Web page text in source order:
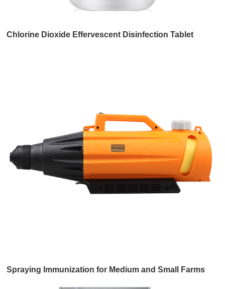
Chlorine Dioxide Effervescent Disinfection Tablet
Spraying lmmunization for Medium and Small Farms